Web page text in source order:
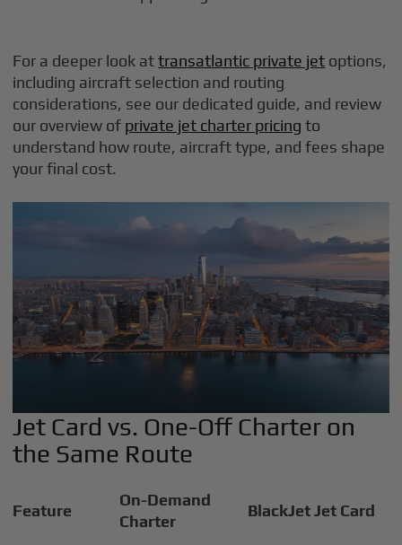
For a deeper look attransatlantic private jet options,
including aircraft selection and routing
considerations, see our dedicated guide, and review
our overview of private jet charter pricing to
understand how route, aircraft type, and fees shape
your final cost.
Jet Card vs. One-Off Charter on
the Same Route
Feature
On-Demand
Charter
BlackJet Jet Card